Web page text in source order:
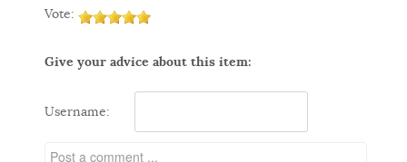
Vote:
Give your advice about this item:
Username: